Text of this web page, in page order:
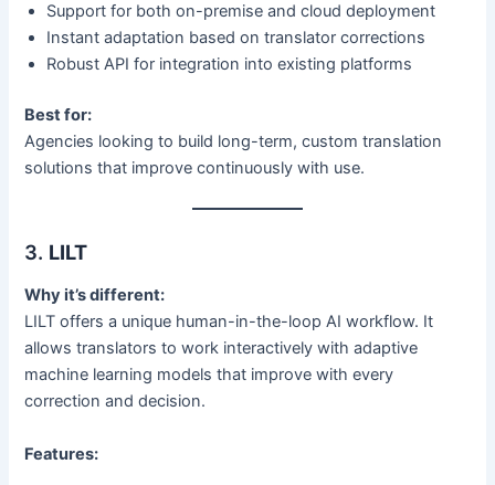
Support for both on-premise and cloud deployment
Instant adaptation based on translator corrections
Robust API for integration into existing platforms
Best for:
Agencies looking to build long-term, custom translation
solutions that improve continuously with use.
3. LILT
Why it’s different:
LILT offers a unique human-in-the-loop AI workflow. It
allows translators to work interactively with adaptive
machine learning models that improve with every
correction and decision.
Features: